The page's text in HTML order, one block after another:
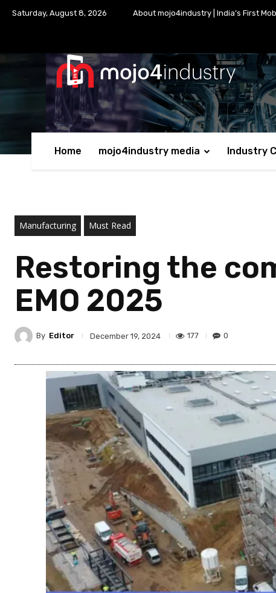
Saturday, August 8, 2026 About mojo4industry | India’s First
Home mojo4industry media Industry
Manufacturing Must Read
Restoring the
EMO 2025
By Editor December 19, 2024 177 0